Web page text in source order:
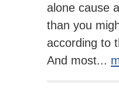
alone cause
than you
according to
And most...